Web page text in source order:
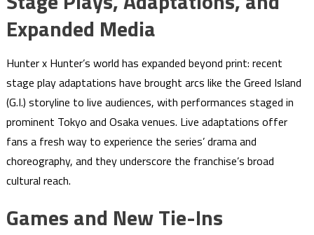
Expanded Media
Hunter x Hunter’s world has expanded beyond print: recent
stage play adaptations have brought arcs like the Greed Island
(G.I.) storyline to live audiences, with performances staged in
prominent Tokyo and Osaka venues. Live adaptations offer
fans a fresh way to experience the series’ drama and
choreography, and they underscore the franchise’s broad
cultural reach.
Games and New Tie-Ins